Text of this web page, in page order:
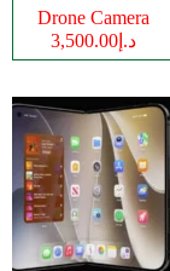
Drone Camera
د.إ3,500.00